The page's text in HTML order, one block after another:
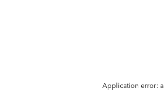
Application error: a